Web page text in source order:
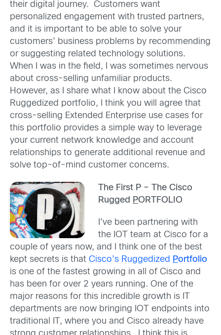
their digital journey. Customers want
personalized engagement with trusted partners,
and it is important to be able to solve your
customers’ business problems by recommending
or suggesting related technology solutions.
When I was in the field, I was sometimes nervous
about cross-selling unfamiliar products.
However, as I share what I know about the Cisco
Ruggedized portfolio, I think you will agree that
cross-selling Extended Enterprise use cases for
this portfolio provides a simple way to leverage
your current network knowledge and account
relationships to generate additional revenue and
solve top-of-mind customer concerns.
The First P – The Cisco
Rugged PORTFOLIO
I’ve been partnering with
the IOT team at Cisco for a
couple of years now, and I think one of the best
kept secrets is that Cisco’s Ruggedized Portfolio
is one of the fastest growing in all of Cisco and
has been for over 2 years running. One of the
major reasons for this incredible growth is IT
departments are now bringing IOT endpoints into
traditional IT, where you and Cisco already have